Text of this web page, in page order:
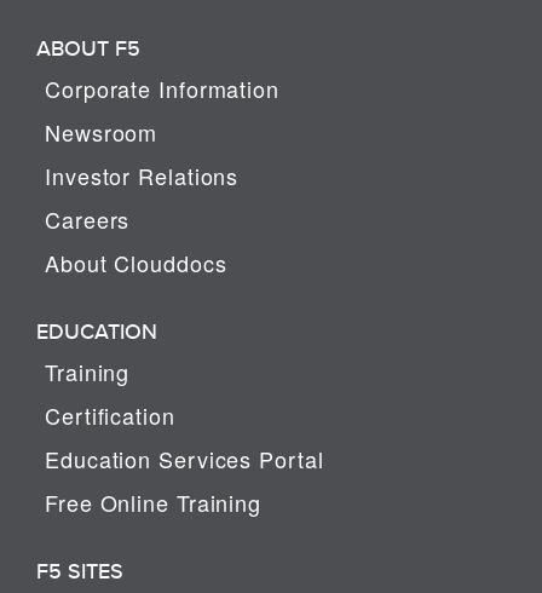
ABOUT F5
Corporate Information
Newsroom
Investor Relations
Careers
About Clouddocs
EDUCATION
Training
Certification
Education Services Portal
Free Online Training
F5 SITES